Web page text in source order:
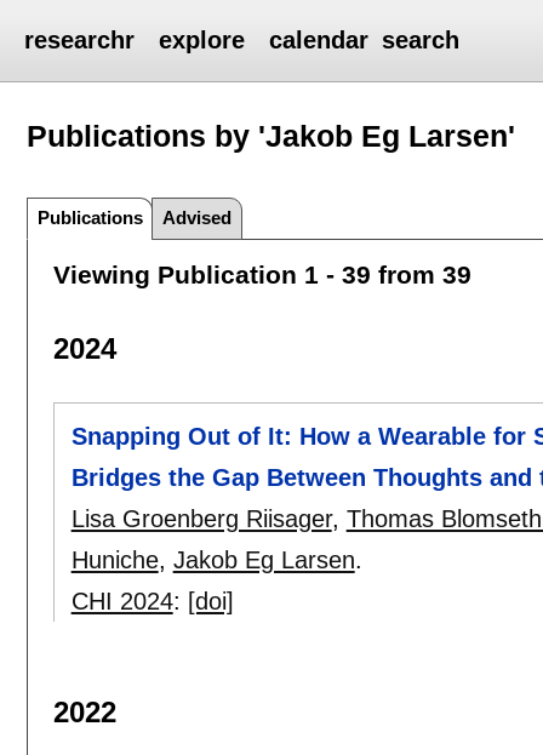
researchr explore calendar search
Publications by 'Jakob Eg Larsen'
Publications Advised
Viewing Publication 1 - 39 from 39
2024
Snapping Out of It: How a Wearable for
Bridges the Gap Between Thoughts and
Lisa Groenberg Riisager, Thomas
Huniche, Jakob Eg Larsen.
CHI 2024: [doi]
2022